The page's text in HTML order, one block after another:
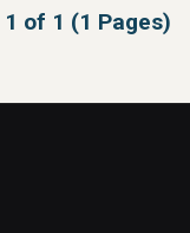
of 1 (1 Pages)